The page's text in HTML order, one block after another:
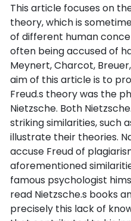
This article focuses on
theory, which is
of different human
often being accused of
Meynert, Charcot,
aim of this article is to
Freud.s theory was the
Nietzsche. Both
striking similarities, such
illustrate their theories.
accuse Freud of
aforementioned
famous psychologist
read Nietzsche.s books
precisely this lack of